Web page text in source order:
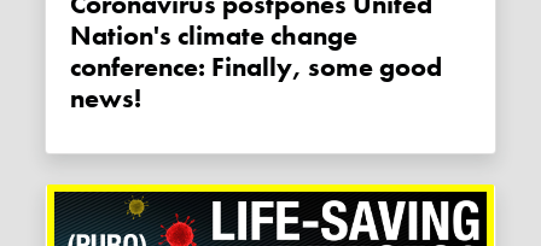
Nation's climate change
conference: Finally, some good
news!